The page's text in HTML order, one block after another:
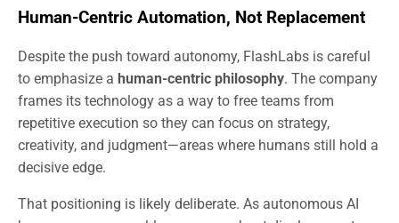
Human-Centric Automation, Not Replacement
Despite the push toward autonomy, FlashLabs is careful
to emphasize a human-centric philosophy. The company
frames its technology as a way to free teams from
repetitive execution so they can focus on strategy,
creativity, and judgment—areas where humans still hold a
decisive edge.
That positioning is likely deliberate. As autonomous AI